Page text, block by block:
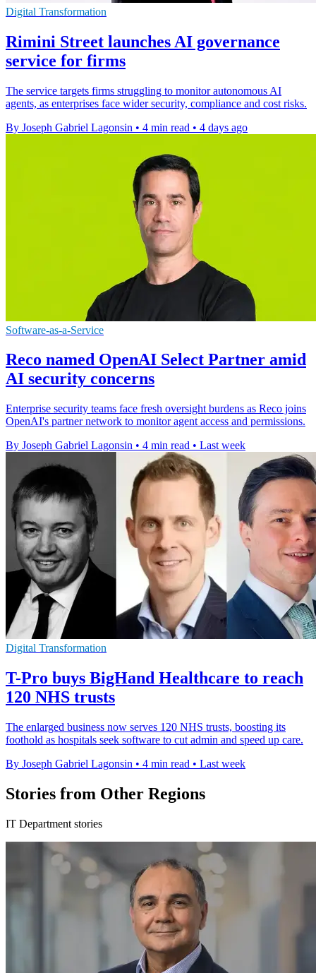
Digital Transformation
Rimini Street launches AI governance
service for firms
The service targets firms struggling to monitor autonomous AI
agents, as enterprises face wider security, compliance and cost risks.
By Joseph Gabriel Lagonsin • 4 min read • 4 days ago
Software-as-a-Service
Reco named OpenAI Select Partner amid
AI security concerns
Enterprise security teams face fresh oversight burdens as Reco joins
OpenAI's partner network to monitor agent access and permissions.
By Joseph Gabriel Lagonsin • 4 min read • Last week
Digital Transformation
T-Pro buys BigHand Healthcare to reach
120 NHS trusts
The enlarged business now serves 120 NHS trusts, boosting its
foothold as hospitals seek software to cut admin and speed up care.
By Joseph Gabriel Lagonsin • 4 min read • Last week
Stories from Other Regions
IT Department stories